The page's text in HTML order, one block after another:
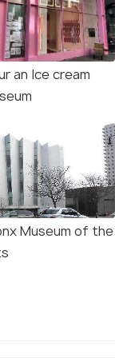
Intrepid Museum
Ticket
start
an Ice cream
Museum of the